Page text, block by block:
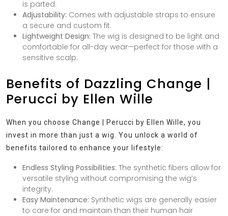
is parted.
Adjustability: Comes with adjustable straps to ensure
a secure and custom fit.
Lightweight Design: The wig is designed to be light and
comfortable for all-day wear—perfect for those with a
sensitive scalp.
Benefits of Dazzling Change |
Perucci by Ellen Wille
When you choose Change | Perucci by Ellen Wille, you
invest in more than just a wig. You unlock a world of
benefits tailored to enhance your lifestyle:
Endless Styling Possibilities: The synthetic fibers allow for
versatile styling without compromising the wig’s
integrity.
Easy Maintenance: Synthetic wigs are generally easier
to care for and maintain than their human hair